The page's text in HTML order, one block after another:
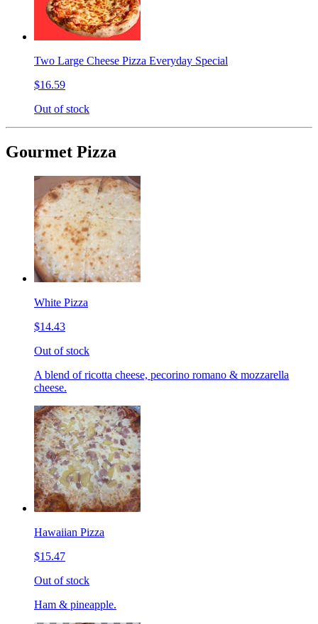
Two Large Cheese Pizza Everyday Special
$16.59
Out of stock
Gourmet Pizza
White Pizza
$14.43
Out of stock
A blend of ricotta cheese, pecorino romano & mozzarella
cheese.
Hawaiian Pizza
$15.47
Out of stock
Ham & pineapple.